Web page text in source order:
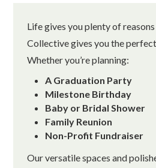
Life gives you plenty of
Collective gives you the
Whether you’re planning:
A Graduation Party
Milestone Birthday
Baby or Bridal Shower
Family Reunion
Non-Profit Fundraiser
Our versatile spaces and